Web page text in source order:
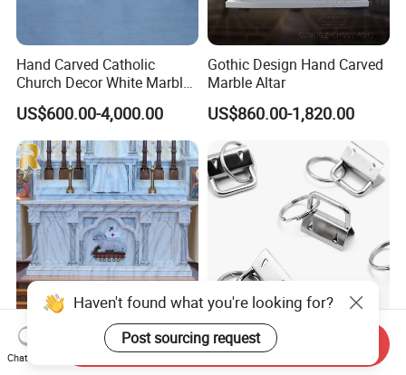
Hand Carved Catholic
Church Decor White Marble
Altar Table
US$600.00-4,000.00
Gothic Design Hand Carved
Marble Altar
US$860.00-1,820.00
Catholic Religious Simple
Design Natural Marble Altar
Sliver Color Key Fob
Hardware Keychain Wristlet
Haven't found what you're looking for?
Post sourcing request
Chat Now
Send Inquiry